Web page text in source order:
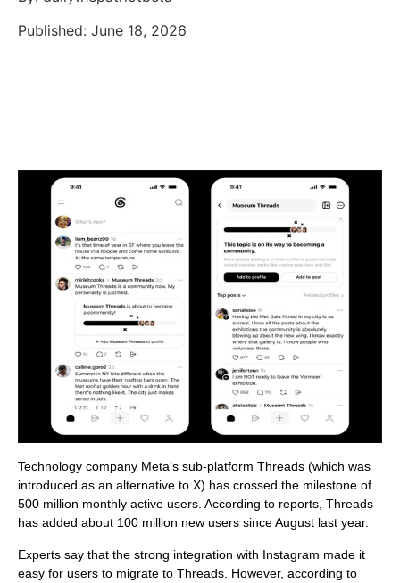
Published: June 18, 2026
Technology company Meta’s sub-platform Threads (which was
introduced as an alternative to X) has crossed the milestone of
500 million monthly active users. According to reports, Threads
has added about 100 million new users since August last year.
Experts say that the strong integration with Instagram made it
easy for users to migrate to Threads. However, according to